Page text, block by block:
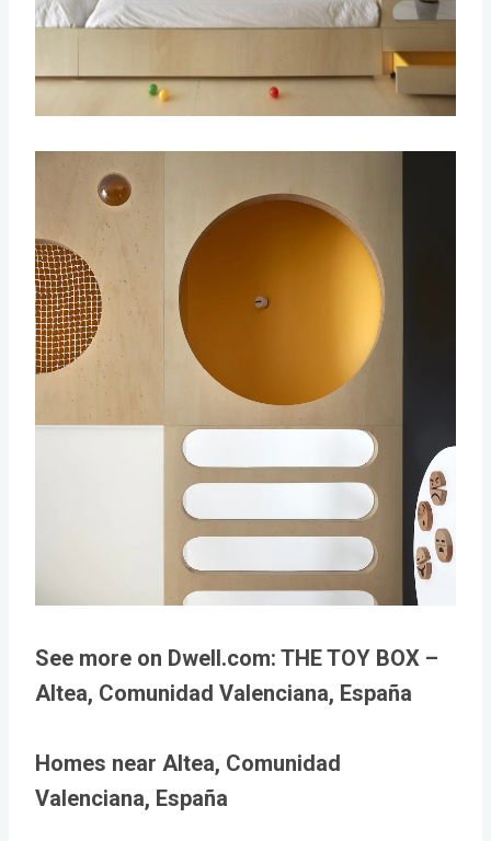
See more on Dwell.com: THE TOY BOX –
Altea, Comunidad Valenciana, España
Homes near Altea, Comunidad
Valenciana, España